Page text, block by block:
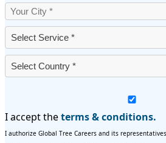
I accept theterms & conditions.
I authorize Global Tree Careers and its